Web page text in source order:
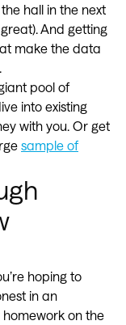
hall in the next
And getting
make the data
pool of
into existing
with you. Or get
sample of
hoping to
in an
homework on the